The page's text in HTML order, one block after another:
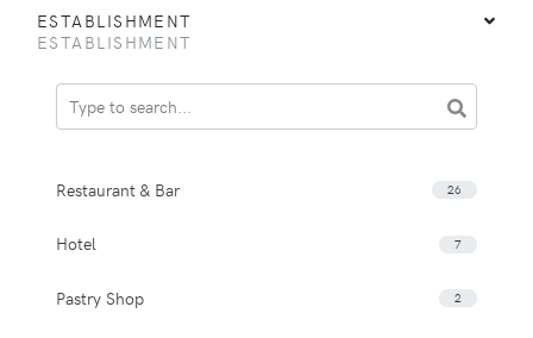
ESTABLISHMENT
ESTABLISHMENT
Restaurant & Bar 26
Hotel 7
Pastry Shop 2